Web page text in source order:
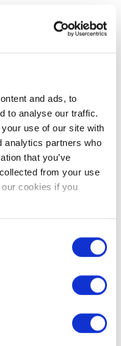
and ads, to
to analyse our traffic.
use of our site with
analytics partners who
that you’ve
from your use
cookies if you